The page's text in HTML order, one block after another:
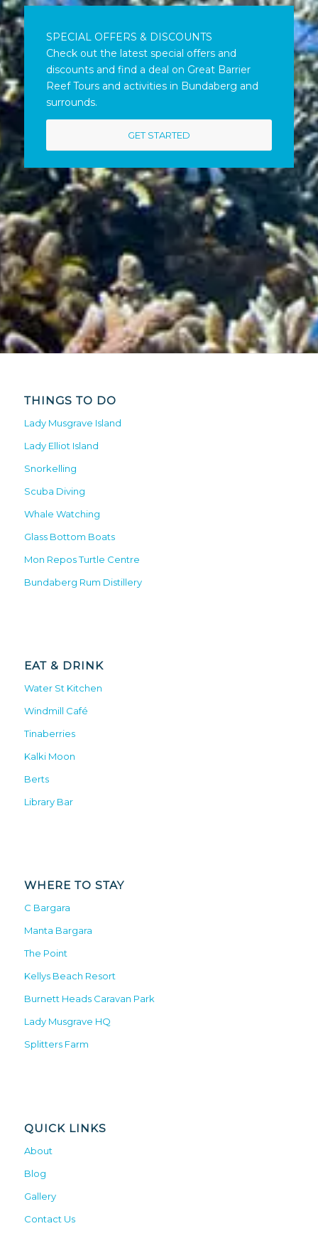
SPECIAL OFFERS & DISCOUNTS
Check out the latest special offers and
discounts and find a deal on Great Barrier
Reef Tours and activities in Bundaberg and
surrounds.
GET STARTED
THINGS TO DO
Lady Musgrave Island
Lady Elliot Island
Snorkelling
Scuba Diving
Whale Watching
Glass Bottom Boats
Mon Repos Turtle Centre
Bundaberg Rum Distillery
EAT & DRINK
Water St Kitchen
Windmill Café
Tinaberries
Kalki Moon
Berts
Library Bar
WHERE TO STAY
C Bargara
Manta Bargara
The Point
Kellys Beach Resort
Burnett Heads Caravan Park
Lady Musgrave HQ
Splitters Farm
QUICK LINKS
About
Blog
Gallery
Contact Us